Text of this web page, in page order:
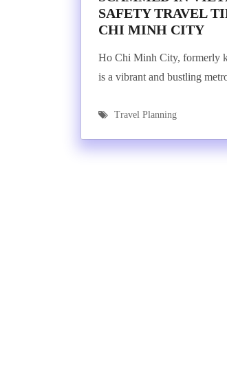
SAFETY TRAVEL
CHI MINH CITY
Ho Chi Minh City, formerly
is a vibrant and bustling
Travel Planning